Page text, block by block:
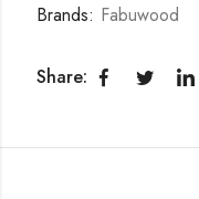
Brands: Fabuwood
Share: